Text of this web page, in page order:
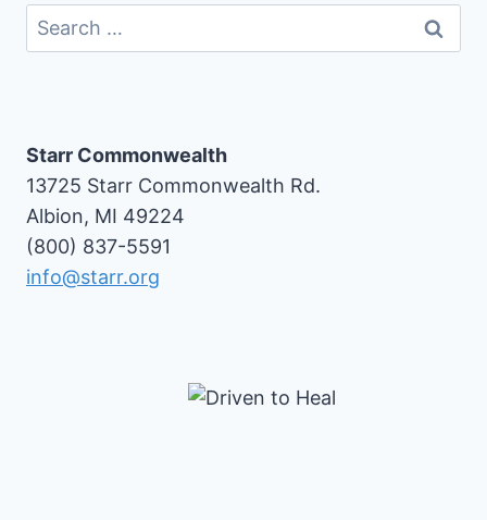
Search
for:
Starr Commonwealth
13725 Starr Commonwealth Rd.
Albion, MI 49224
(800) 837-5591
info@starr.org